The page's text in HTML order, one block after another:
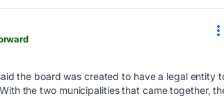
the board was created to have a legal entity
the two municipalities that came together,